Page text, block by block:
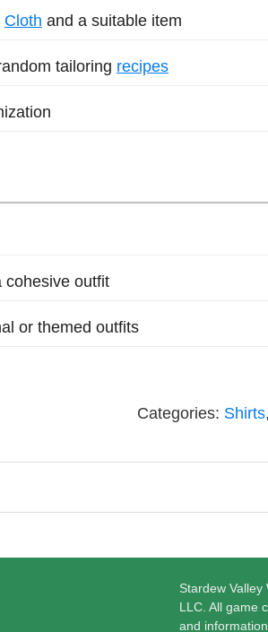
Cloth and a suitable item
tailoring recipes
cohesive outfit
or themed outfits
Categories: Shirts,
Stardew
LLC. All game
and